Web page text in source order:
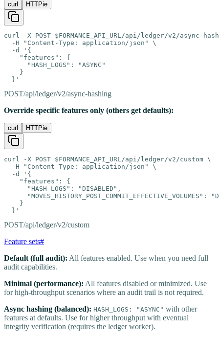
curl HTTPie
curl -X POST $FORMANCE_API_URL/api/ledger/v2/async-
  -H "Content-Type: application/json" \
  -d '{
    "features": {
      "HASH_LOGS": "ASYNC"
    }
  }'
POST/api/ledger/v2/async-hashing
Override specific features only (others get defaults):
curl HTTPie
curl -X POST $FORMANCE_API_URL/api/ledger/v2/custom \
  -H "Content-Type: application/json" \
  -d '{
    "features": {
      "HASH_LOGS": "DISABLED",
"MOVES_HISTORY_POST_COMMIT_EFFECTIVE_VOLUMES":
    }
  }'
POST/api/ledger/v2/custom
Feature sets#
Default (full audit): All features enabled. Use when you need full
audit capabilities.
Minimal (performance): All features disabled or minimized. Use
for high-throughput scenarios where an audit trail is not required.
Async hashing (balanced): HASH_LOGS: "ASYNC" with other
features at defaults. Use for higher throughput with eventual
integrity verification (requires the ledger worker).